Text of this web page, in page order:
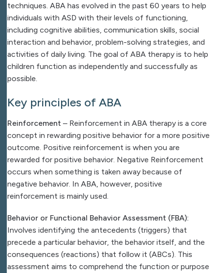
techniques. ABA has evolved in the past 60 years to help
individuals with ASD with their levels of functioning,
including cognitive abilities, communication skills, social
interaction and behavior, problem-solving strategies, and
activities of daily living. The goal of ABA therapy is to help
children function as independently and successfully as
possible.
Key principles of ABA
Reinforcement – Reinforcement in ABA therapy is a core
concept in rewarding positive behavior for a more positive
outcome. Positive reinforcement is when you are
rewarded for positive behavior. Negative Reinforcement
occurs when something is taken away because of
negative behavior. In ABA, however, positive
reinforcement is mainly used.
Behavior or Functional Behavior Assessment (FBA):
Involves identifying the antecedents (triggers) that
precede a particular behavior, the behavior itself, and the
consequences (reactions) that follow it (ABCs). This
assessment aims to comprehend the function or purpose